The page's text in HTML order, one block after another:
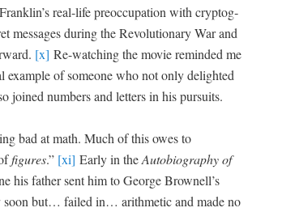
real-life pre­oc­cu­pa­tion with cryp­tog­
mes­sages dur­ing the Rev­o­lu­tion­ary War and
[x] Re-watch­ing the movie remind­ed me
exam­ple of some­one who not only delight­ed
joined num­bers and let­ters in his pursuits.
bad at math. Much of this owes to
fig­ures.” [xi] Ear­ly in theAuto­bi­og­ra­phy of
his father sent him to George Brownell’s
soon but… failed in… arith­metic and made no